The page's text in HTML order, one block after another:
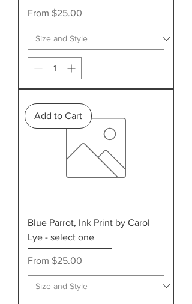
From $25.00
Sale Price
Add to Cart
Blue Parrot, Ink Print by Carol
Lye - select one
From $25.00
Sale Price